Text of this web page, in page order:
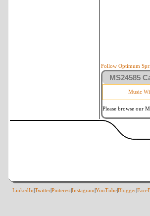
d-Wire Diameter
Square Ends
Follow Optimum
MS24585
Music
Please browse our
LinkedIn TwitterPinterestInstagram YouTubeBlogger